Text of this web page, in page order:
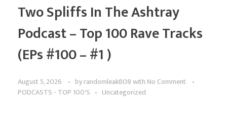
Two Spliffs In The Ashtray
Podcast – Top 100 Rave Tracks
(EPs #100 – #1 )
August 5, 2026 byrandomleak808with No Comment
PODCASTS - TOP 100'S
Uncategorized